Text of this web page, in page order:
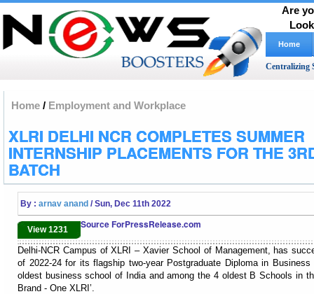
Are
Home
Centralizing
Home / Employment and Workplace
XLRI DELHI NCR COMPLETES SUMMER
INTERNSHIP PLACEMENTS FOR THE
BATCH
By : arnav anand / Sun, Dec 11th 2022
View 1231 Source ForPressRelease.com
Delhi-NCR Campus of XLRI – Xavier School of Management, has
of 2022-24 for its flagship two-year Postgraduate Diploma in
oldest business school of India and among the 4 oldest B Schools in
Brand - One XLRI’.